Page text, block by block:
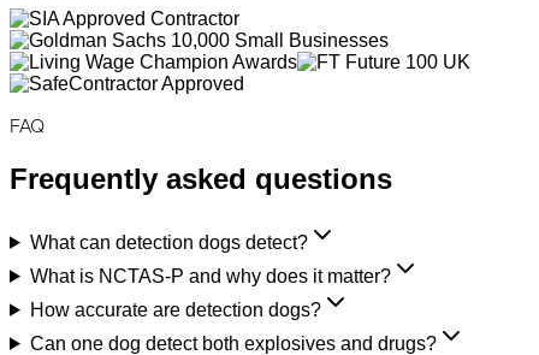
FAQ
Frequently asked questions
What can detection dogs detect?
What is NCTAS-P and why does it matter?
How accurate are detection dogs?
Can one dog detect both explosives and drugs?